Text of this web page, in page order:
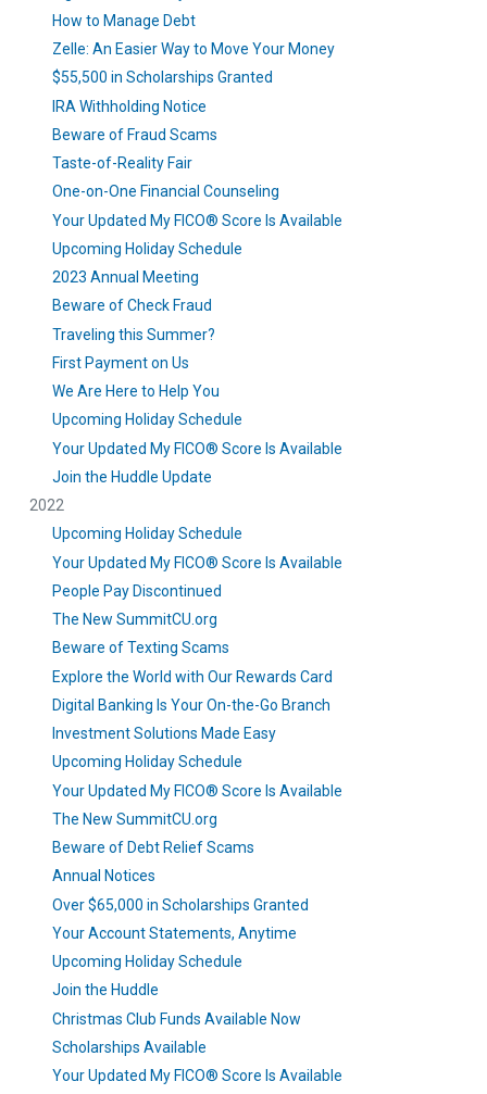
How to Manage Debt
Zelle: An Easier Way to Move Your Money
$55,500 in Scholarships Granted
IRA Withholding Notice
Beware of Fraud Scams
Taste-of-Reality Fair
One-on-One Financial Counseling
Your Updated My FICO® Score Is Available
Upcoming Holiday Schedule
2023 Annual Meeting
Beware of Check Fraud
Traveling this Summer?
First Payment on Us
We Are Here to Help You
Upcoming Holiday Schedule
Your Updated My FICO® Score Is Available
Join the Huddle Update
2022
Upcoming Holiday Schedule
Your Updated My FICO® Score Is Available
People Pay Discontinued
The New SummitCU.org
Beware of Texting Scams
Explore the World with Our Rewards Card
Digital Banking Is Your On-the-Go Branch
Investment Solutions Made Easy
Upcoming Holiday Schedule
Your Updated My FICO® Score Is Available
The New SummitCU.org
Beware of Debt Relief Scams
Annual Notices
Over $65,000 in Scholarships Granted
Your Account Statements, Anytime
Upcoming Holiday Schedule
Join the Huddle
Christmas Club Funds Available Now
Scholarships Available
Your Updated My FICO® Score Is Available